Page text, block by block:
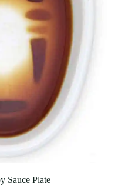
Sauce Plate